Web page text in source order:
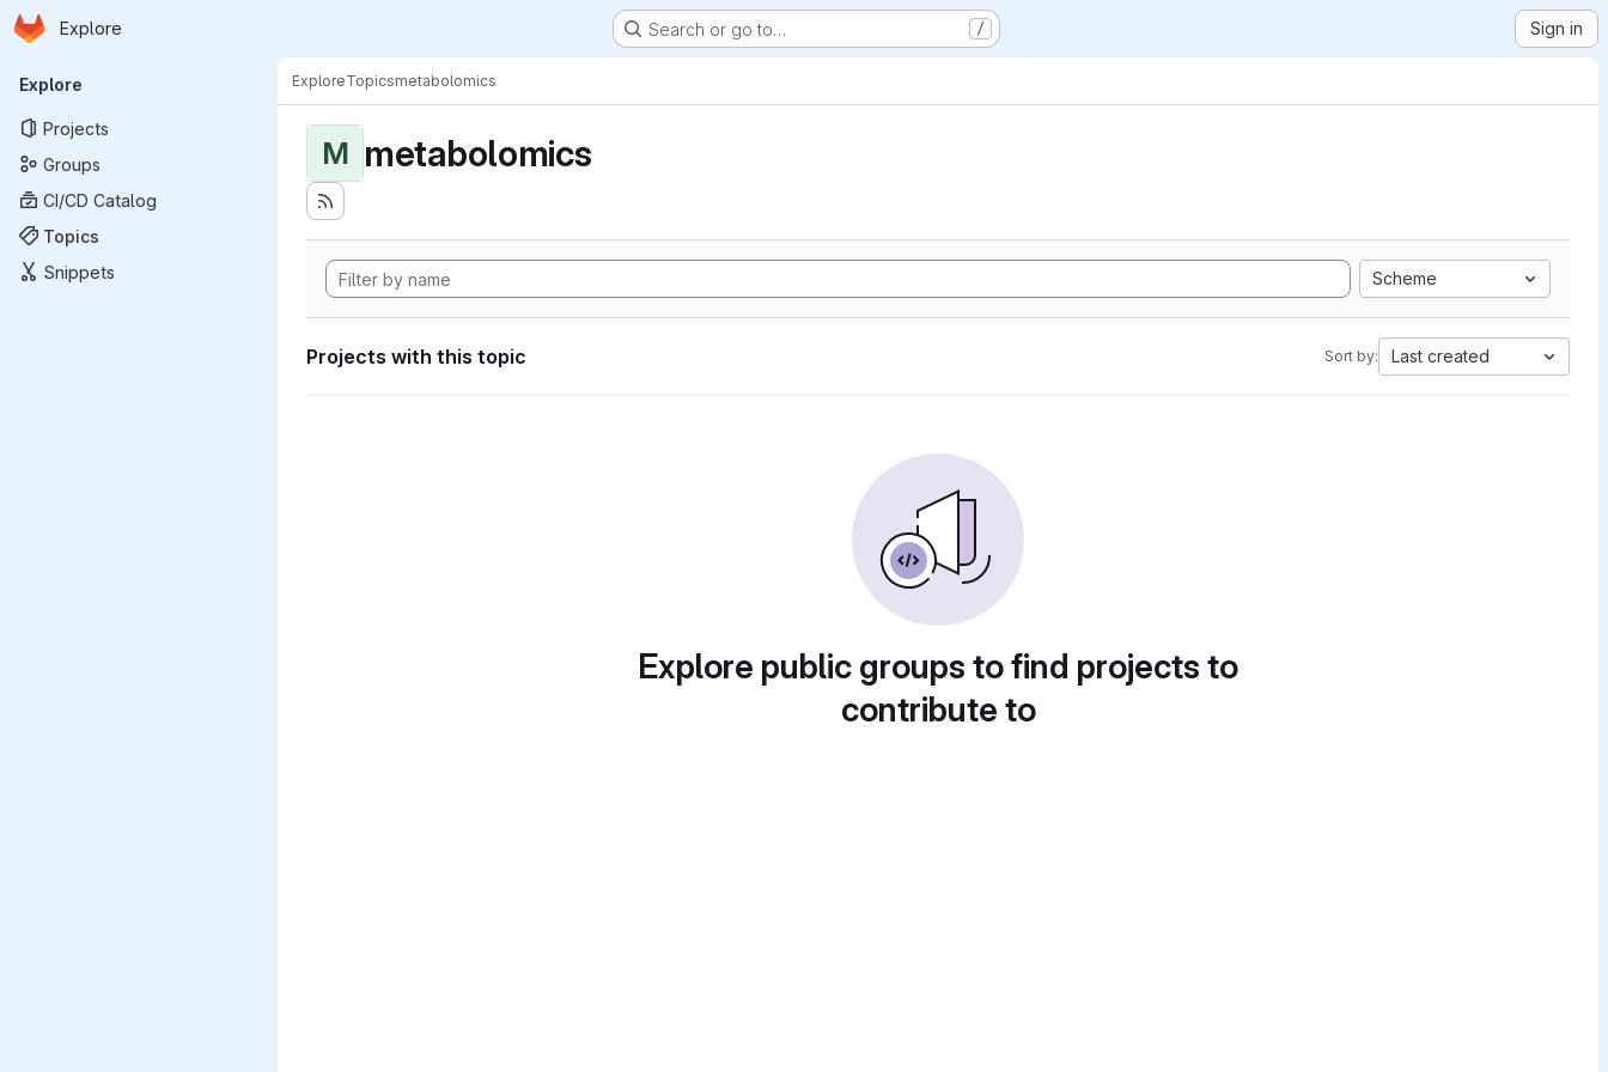
Skip to main content
Homepage
Explore Search or go to… / Sign in
Primary navigation
Explore
Projects
Groups
CI/CD Catalog
Topics
Snippets
ExploreTopicsmetabolomics
M metabolomics
Scheme
Projects with this topic Sort by: Last created
Explore public groups to find projects to
contribute to